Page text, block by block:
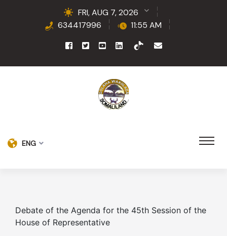
FRI, AUG 7, 2026
634417996
11:55 AM
ENG
Debate of the Agenda for the 45th Session of the
House of Representative